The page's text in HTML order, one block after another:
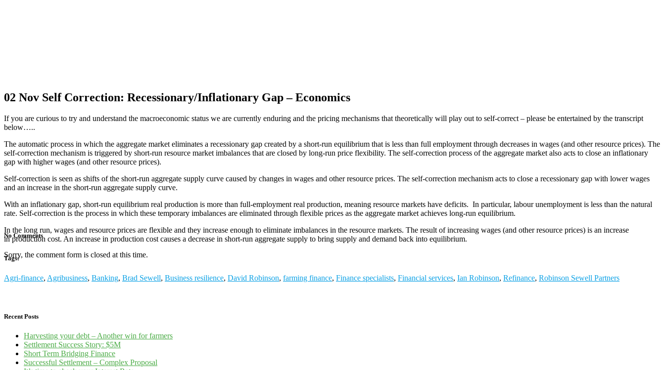
02 Nov Self Correction: Recessionary/Inflationary Gap – Economics
If you are curious to try and understand the macroeconomic status we are currently enduring and the pricing mechanisms that theoretically will play out to self-correct – please be entertained by the transcript
below…..
The automatic process in which the aggregate market eliminates a recessionary gap created by a short-run equilibrium that is less than full employment through decreases in wages (and other resource prices). The
self-correction mechanism is triggered by short-run resource market imbalances that are closed by long-run price flexibility. The self-correction process of the aggregate market also acts to close an inflationary
gap with higher wages (and other resource prices).
Self-correction is seen as shifts of the short-run aggregate supply curve caused by changes in wages and other resource prices. The self-correction mechanism acts to close a recessionary gap with lower wages
and an increase in the short-run aggregate supply curve.
With an inflationary gap, short-run equilibrium real production is more than full-employment real production, meaning resource markets have deficits. In particular, labour unemployment is less than the natural
rate. Self-correction is the process in which these temporary imbalances are eliminated through flexible prices as the aggregate market achieves long-run equilibrium.
In the long run, wages and resource prices are flexible and they increase enough to eliminate imbalances in the resource markets. The result of increasing wages (and other resource prices) is an increase
in production cost. An increase in production cost causes a decrease in short-run aggregate supply to bring supply and demand back into equilibrium.
Tags:
Agri-finance, Agribusiness, Banking, Brad Sewell, Business resilience, David Robinson, farming finance, Finance specialists, Financial services, Ian Robinson, Refinance, Robinson Sewell Partners
No Comments
Sorry, the comment form is closed at this time.
Recent Posts
Harvesting your debt – Another win for farmers
Settlement Success Story: $5M
Short Term Bridging Finance
Successful Settlement – Complex Proposal